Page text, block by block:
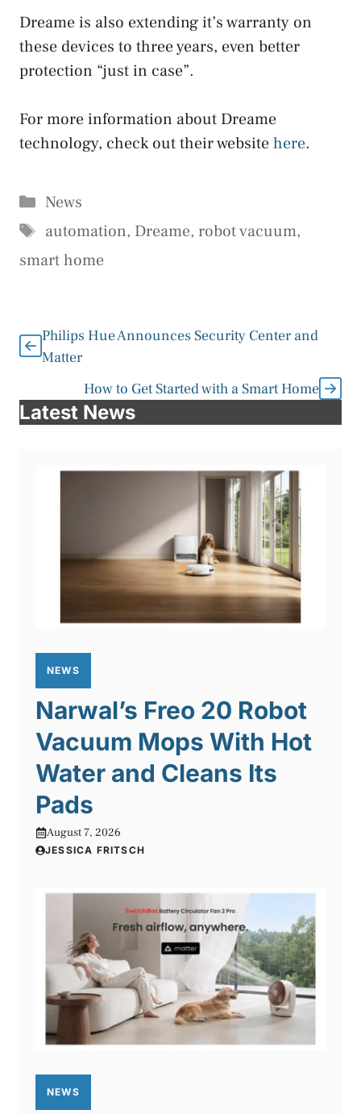
Dreame is also extending it’s warranty on
these devices to three years, even better
protection “just in case”.
For more information about Dreame
technology, check out their websitehere.
Categories
News
Tags
automation, Dreame, robot vacuum,
smart home
Philips Hue Announces Security Center and
Matter
How to Get Started with a Smart Home
Latest News
NEWS
Narwal’s Freo 20 Robot
Vacuum Mops With Hot
Water and Cleans Its
Pads
August 7, 2026
JESSICA FRITSCH
NEWS